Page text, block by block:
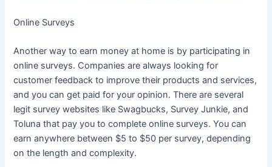
Online Surveys
Another way to earn money at home is by participating in
online surveys. Companies are always looking for
customer feedback to improve their products and services,
and you can get paid for your opinion. There are several
legit survey websites like Swagbucks, Survey Junkie, and
Toluna that pay you to complete online surveys. You can
earn anywhere between $5 to $50 per survey, depending
on the length and complexity.